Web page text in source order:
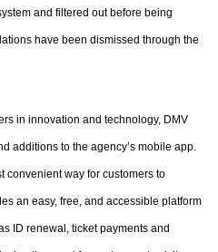
and filtered out before being
have been dismissed through the
in innovation and technology, DMV
additions to the agency’s mobile app.
convenient way for customers to
an easy, free, and accessible platform
ID renewal, ticket payments and